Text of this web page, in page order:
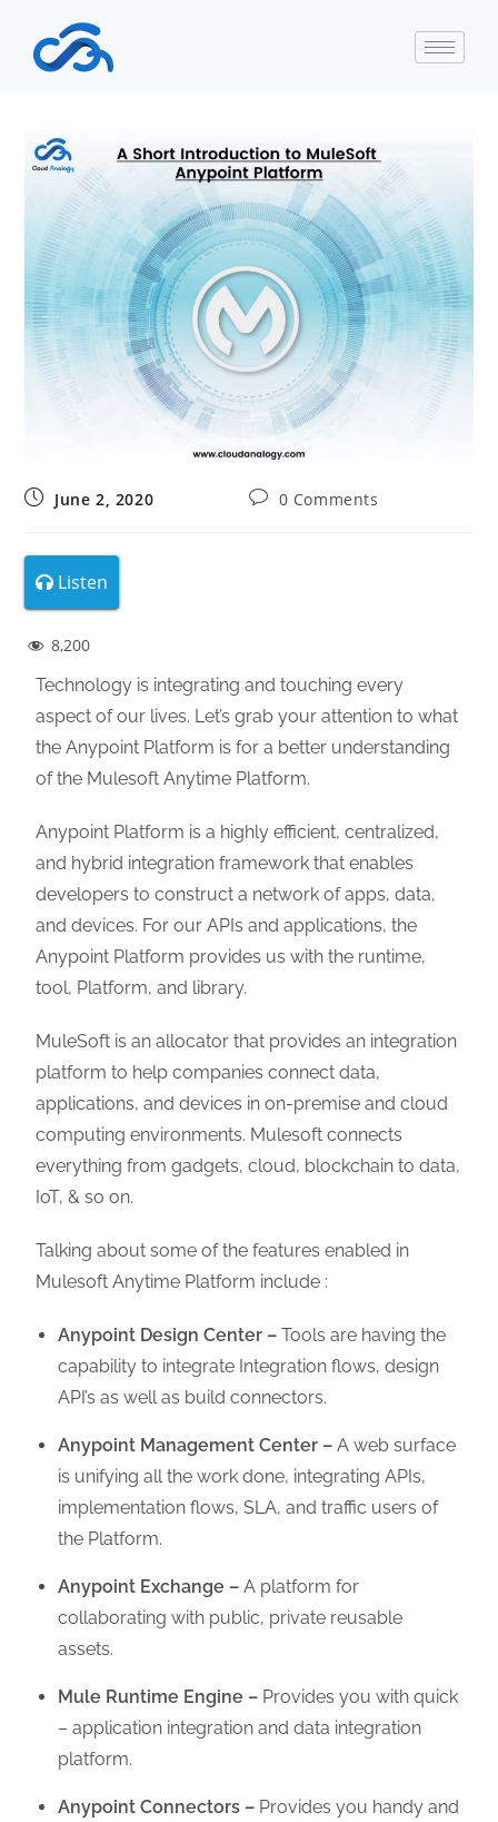
June 2, 2020 0 Comments
Listen
8,200
Technology is integrating and touching every
aspect of our lives. Let’s grab your attention to what
the Anypoint Platform is for a better understanding
of the Mulesoft Anytime Platform.
Anypoint Platform is a highly efficient, centralized,
and hybrid integration framework that enables
developers to construct a network of apps, data,
and devices. For our APIs and applications, the
Anypoint Platform provides us with the runtime,
tool, Platform, and library.
MuleSoft is an allocator that provides an integration
platform to help companies connect data,
applications, and devices in on-premise and cloud
computing environments. Mulesoft connects
everything from gadgets, cloud, blockchain to data,
IoT, & so on.
Talking about some of the features enabled in
Mulesoft Anytime Platform include :
Anypoint Design Center –Tools are having the
capability to integrate Integration flows, design
API’s as well as build connectors.
Anypoint Management Center –A web surface
is unifying all the work done, integrating APIs,
implementation flows, SLA, and traffic users of
the Platform.
Anypoint Exchange –A platform for
collaborating with public, private reusable
assets.
Mule Runtime Engine – Provides you with quick
– application integration and data integration
platform.
Anypoint Connectors – Provides you handy and